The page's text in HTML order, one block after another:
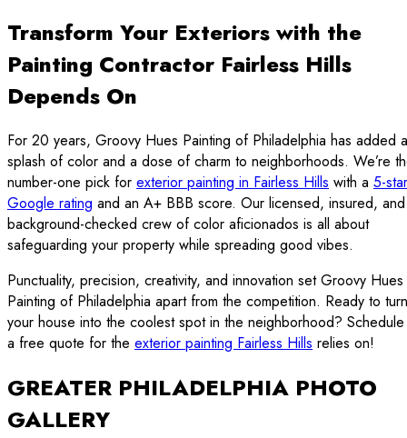
Transform Your Exteriors with the
Painting Contractor Fairless Hills
Depends On
For 20 years, Groovy Hues Painting of Philadelphia has added a
splash of color and a dose of charm to neighborhoods. We’re
number-one pick for exterior painting in Fairless Hills with a 5-star
Google rating and an A+ BBB score. Our licensed, insured, and
background-checked crew of color aficionados is all about
safeguarding your property while spreading good vibes.
Punctuality, precision, creativity, and innovation set Groovy Hues
Painting of Philadelphia apart from the competition. Ready to turn
your house into the coolest spot in the neighborhood? Schedule
a free quote for the exterior painting Fairless Hills relies on!
GREATER PHILADELPHIA PHOTO
GALLERY